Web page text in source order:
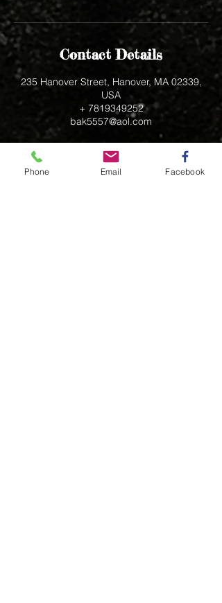
Contact Details
235 Hanover Street, Hanover, MA 02339,
USA
+ 7819349252
bak5557@aol.com
Phone Email Facebook